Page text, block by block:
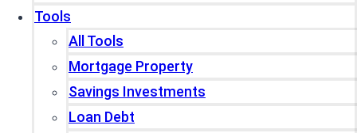
Tools
All Tools
Mortgage Property
Savings Investments
Loan Debt